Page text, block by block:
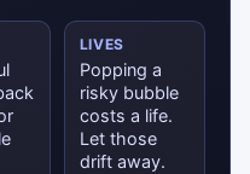
LIVES
Popping a
risky bubble
costs a life.
Let those
drift away.